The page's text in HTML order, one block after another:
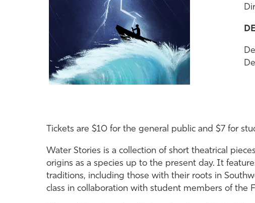
Tickets are $10 for the general public and $7 for
Water Stories is a collection of short theatrical
origins as a species up to the present day. It
traditions, including those with their roots in
class in collaboration with student members of the